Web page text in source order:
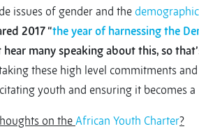
issues of gender and the
2017 “the year of harnessing the
hear many speaking about this, so
these high level commitments
youth and ensuring it becomes a
on the African Youth Charter?